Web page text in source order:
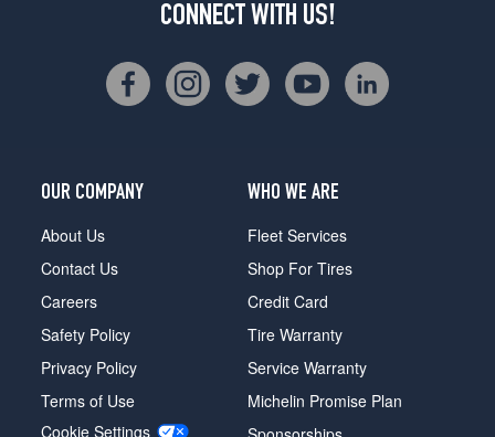
CONNECT WITH US!
OUR COMPANY
About Us
Contact Us
Careers
Safety Policy
Privacy Policy
Terms of Use
Cookie Settings
WHO WE ARE
Fleet Services
Shop For Tires
Credit Card
Tire Warranty
Service Warranty
Michelin Promise Plan